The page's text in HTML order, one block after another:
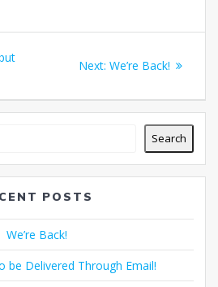
Next: Next
We’re Back!
Search
POSTS
We’re Back!
be Delivered Through Email!